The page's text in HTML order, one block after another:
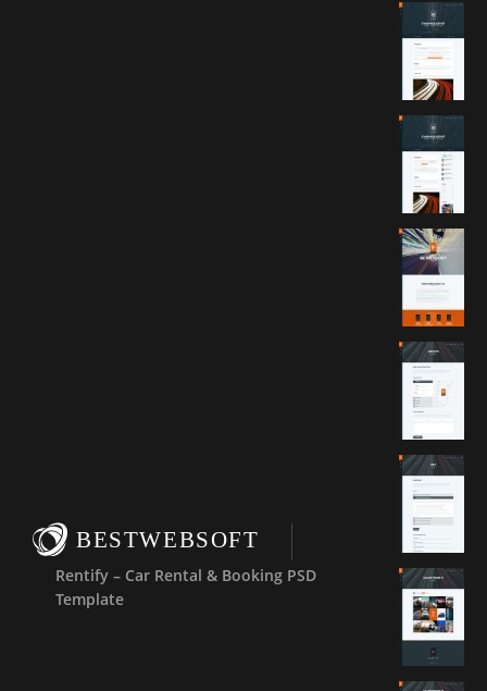
BESTWEBSOFT
Rentify – Car Rental & Booking PSD
Template